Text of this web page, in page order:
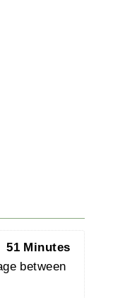
51 Minutes
between